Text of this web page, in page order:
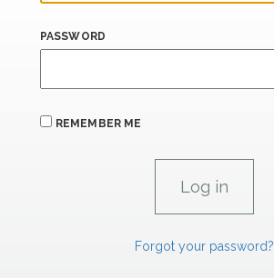
PASSWORD
REMEMBER ME
Forgot your password?